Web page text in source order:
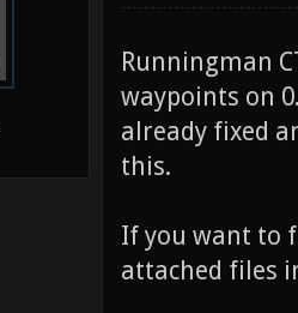
Runningman
waypoints on
already fixed
this.
If you want to
attached files